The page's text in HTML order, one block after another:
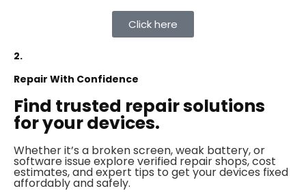
Click here
2.
Repair With Confidence
Find trusted repair solutions
for your devices.
Whether it’s a broken screen, weak battery, or
software issue explore verified repair shops, cost
estimates, and expert tips to get your devices fixed
affordably and safely.